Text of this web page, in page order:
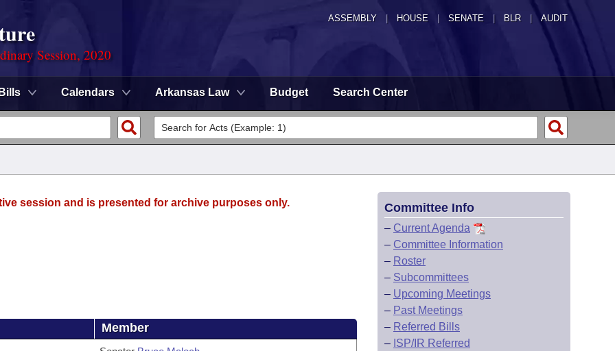
ASSEMBLY HOUSE SENATE | BLR | AUDIT
Session, 2020
Bills Calendars Arkansas Law Budget Search Center
session and is presented for archive purposes only.
Member
Committee Info
– Current Agenda
– Committee Information
– Roster
– Subcommittees
– Upcoming Meetings
– Past Meetings
– Referred Bills
– ISP/IR Referred